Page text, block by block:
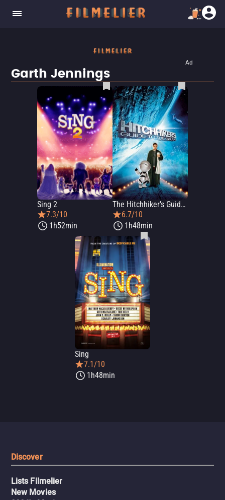
Ad
Garth Jennings
Sing 2
7.3/10
1h52min
The Hitchhiker's Guide to the Galaxy
6.7/10
1h48min
Sing
7.1/10
1h48min
Discover
Lists Filmelier
New Movies